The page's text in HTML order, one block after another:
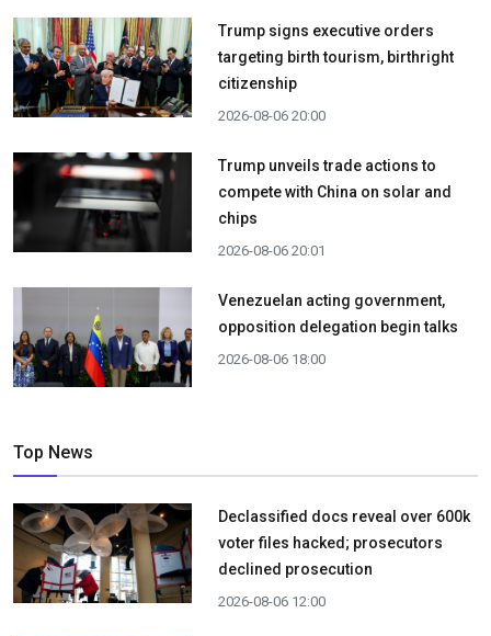
Trump signs executive orders
targeting birth tourism, birthright
citizenship
2026-08-06 20:00
Trump unveils trade actions to
compete with China on solar and
chips
2026-08-06 20:01
Venezuelan acting government,
opposition delegation begin talks
2026-08-06 18:00
Top News
Declassified docs reveal over 600k
voter files hacked; prosecutors
declined prosecution
2026-08-06 12:00